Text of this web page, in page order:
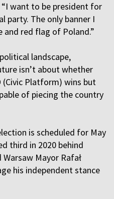
want to be president for
party. The only banner I
red flag of Poland.”
landscape,
isn’t about whether
(Civic Platform) wins but
of piecing the country
is scheduled for May
third in 2020 behind
Mayor Rafał
his independent stance